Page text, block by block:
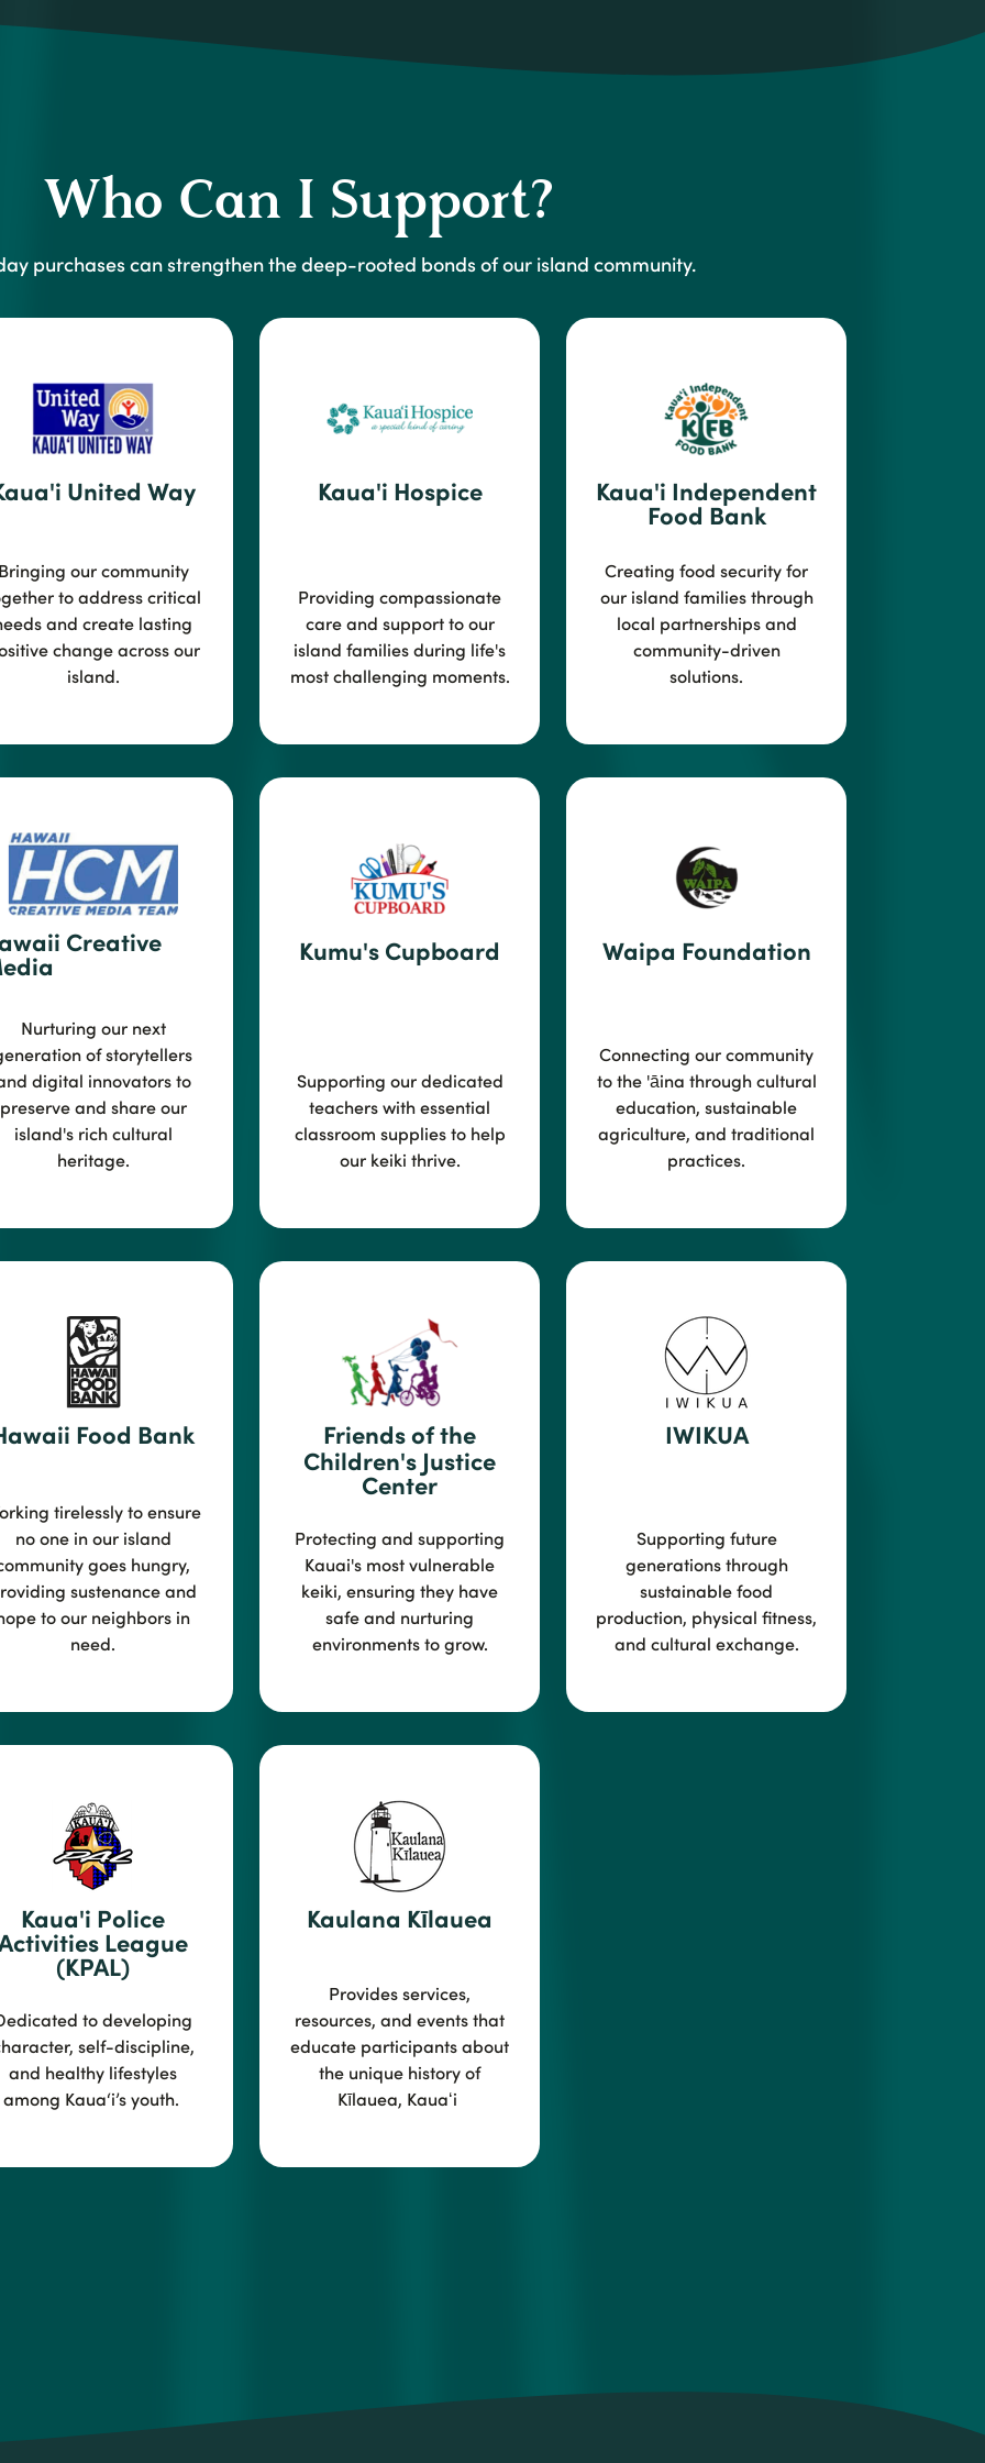
Who Can I Support?
purchases can strengthen the deep-rooted bonds of our island community.
United Way
our community
to address critical
and create lasting
change across our
island.
Kaua'i Hospice
Providing compassionate
care and support to our
island families during life's
most challenging moments.
Kaua'i Independent
Food Bank
Creating food security for
our island families through
local partnerships and
community-driven
solutions.
Creative
Nurturing our next
of storytellers
digital innovators to
preserve and share our
island's rich cultural
heritage.
Kumu's Cupboard
Supporting our dedicated
teachers with essential
classroom supplies to help
our keiki thrive.
Waipa Foundation
Connecting our community
to the'āina through cultural
education, sustainable
agriculture, and traditional
practices.
Food Bank
tirelessly to ensure
no one in our island
goes hungry,
sustenance and
to our neighbors in
need.
Friends of the
Children's Justice
Center
Protecting and supporting
Kauai's most vulnerable
keiki, ensuring they have
safe and nurturing
environments to grow.
IWIKUA
Supporting future
generations through
sustainable food
production, physical fitness,
and cultural exchange.
Kaua'i Police
League
(KPAL)
to developing
self-discipline,
and healthy lifestyles
among Kaua‘i’s youth.
Kaulana Kīlauea
Provides services,
resources, and events that
educate participants about
the unique history of
Kīlauea, Kauaʻi